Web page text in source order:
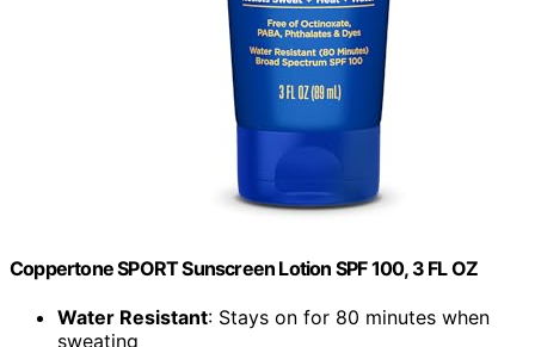
Coppertone SPORT Sunscreen Lotion SPF 100, 3 FL OZ
Water Resistant: Stays on for 80 minutes when
sweating